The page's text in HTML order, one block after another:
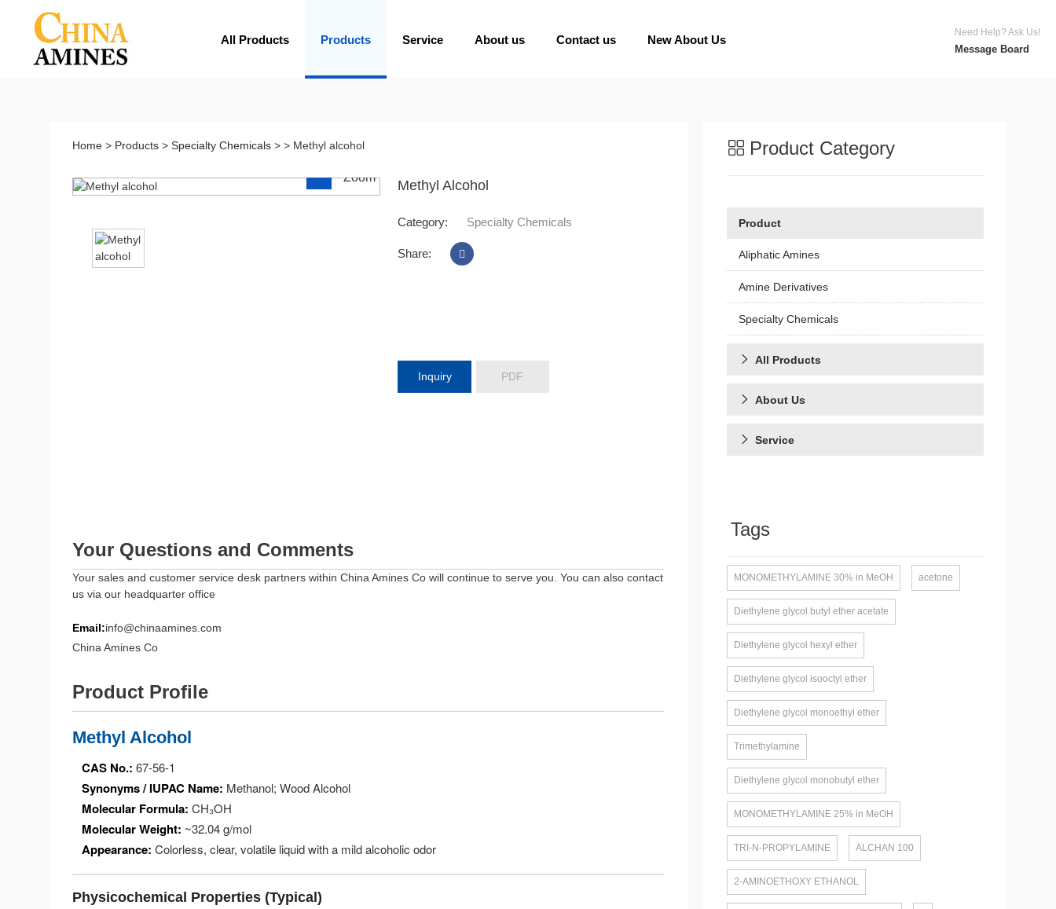
All Products Products Service About us Contact us New About Us
Need Help? Ask Us!
Message Board
Home > Products >Specialty Chemicals > > Methyl alcohol
Zoom
Methyl Alcohol
Category: Specialty Chemicals
Share:
Inquiry PDF
Your Questions and Comments
Your sales and customer service desk partners within China Amines Co will continue to serve you. You can also contact
us via our headquarter office
Email:info@chinaamines.com
China Amines Co
Product Profile
Methyl Alcohol
CAS No.: 67-56-1
Synonyms / IUPAC Name: Methanol; Wood Alcohol
Molecular Formula: CH₃OH
Molecular Weight: ~32.04 g/mol
Appearance: Colorless, clear, volatile liquid with a mild alcoholic odor
Physicochemical Properties (Typical)
Product Category
Product
Aliphatic Amines
Amine Derivatives
Specialty Chemicals
All Products
About Us
Service
Tags
MONOMETHYLAMINE 30% in MeOH acetone
Diethylene glycol butyl ether acetate
Diethylene glycol hexyl ether
Diethylene glycol isooctyl ether
Diethylene glycol monoethyl ether
Trimethylamine
Diethylene glycol monobutyl ether
MONOMETHYLAMINE 25% in MeOH
TRI-N-PROPYLAMINE ALCHAN 100
2-AMINOETHOXY ETHANOL